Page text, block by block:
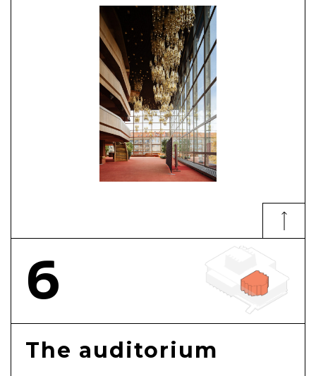
6
The auditorium